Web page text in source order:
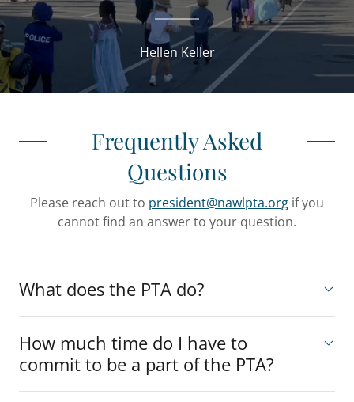
Hellen Keller
Frequently Asked
Questions
Please reach out to president@nawlpta.org if you
cannot find an answer to your question.
What does the PTA do?
How much time do I have to
commit to be a part of the PTA?